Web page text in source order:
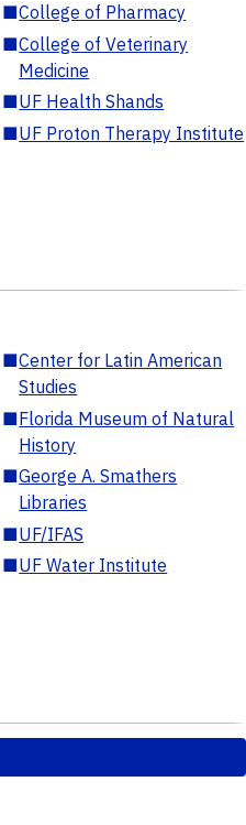
■College of Pharmacy
■College of Veterinary
Medicine
■UF Health Shands
■UF Proton Therapy Institute
■Center for Latin American
Studies
■Florida Museum of Natural
History
■George A. Smathers
Libraries
■UF/IFAS
■UF Water Institute